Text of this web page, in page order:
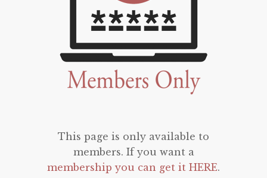
This page is only available to
members. If you want a
membership you can get it HERE.